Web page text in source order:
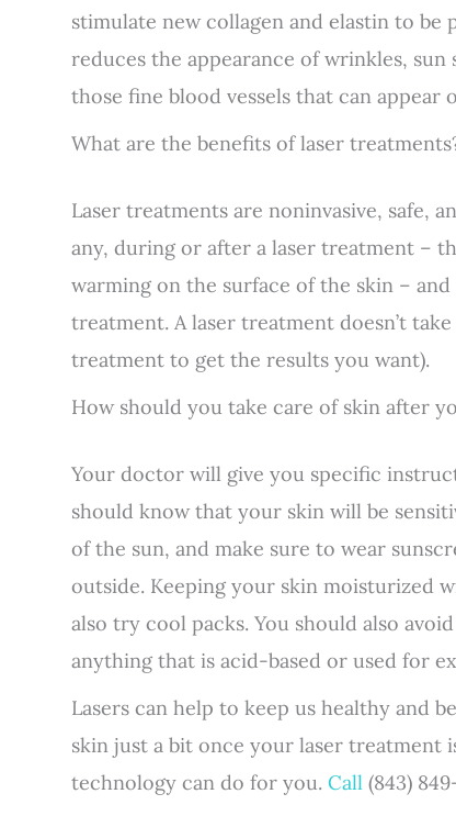
stimulate new collagen and elastin to
reduces the appearance of wrinkles,
those fine blood vessels that can appear
What are the benefits of laser
Laser treatments are noninvasive, safe,
any, during or after a laser treatment –
warming on the surface of the skin –
treatment. A laser treatment doesn’t
treatment to get the results you want).
How should you take care of skin after
Your doctor will give you specific
should know that your skin will be
of the sun, and make sure to wear
outside. Keeping your skin moisturized
also try cool packs. You should also
anything that is acid-based or used for
Lasers can help to keep us healthy and
skin just a bit once your laser treatment
technology can do for you. Call (843)